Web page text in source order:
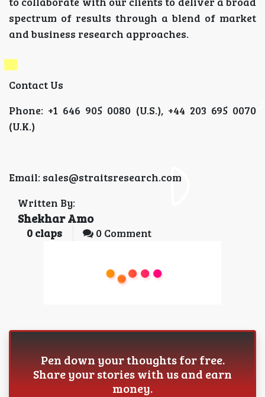
spectrum of results through a blend of market
and business research approaches.
Contact Us
Phone: +1 646 905 0080 (U.S.), +44 203 695 0070
(U.K.)
Email: sales@straitsresearch.com
Written By:
Shekhar Amo
0 claps 0 Comment
Pen down your thoughts for free.
Share your stories with us and earn
money.